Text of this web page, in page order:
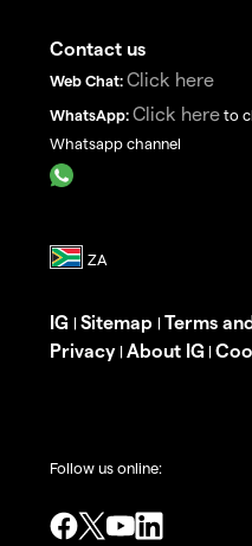
Contact us
Web Chat: Click here
WhatsApp: Click here to
Whatsapp channel
IG | Sitemap | Terms
Privacy | About IG |
Follow us online: